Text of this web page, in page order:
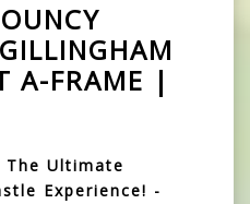
A-FRAME |
The Ultimate
Experience! -